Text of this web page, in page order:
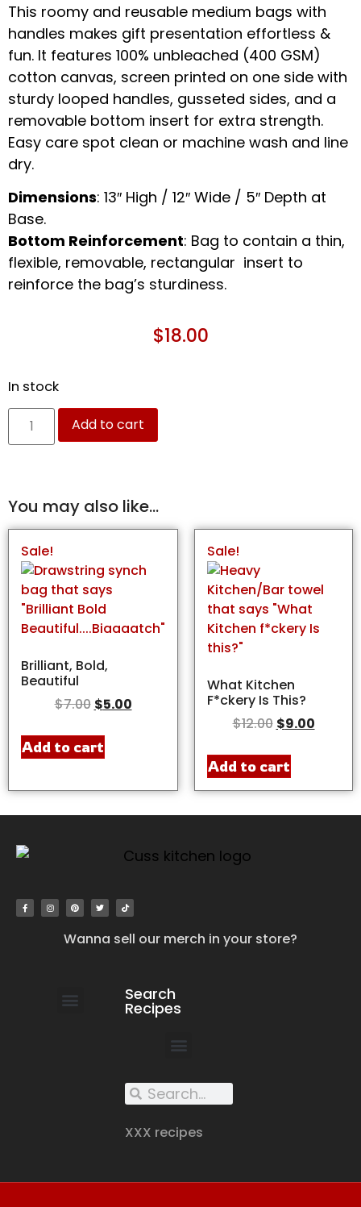
This roomy and reusable medium bags with
handles makes gift presentation effortless &
fun. It features 100% unbleached (400 GSM)
cotton canvas, screen printed on one side with
sturdy looped handles, gusseted sides, and a
removable bottom insert for extra strength.
Easy care spot clean or machine wash and line
dry.
Dimensions: 13″ High / 12″ Wide / 5″ Depth at
Base.
Bottom Reinforcement: Bag to contain a thin,
flexible, removable, rectangular insert to
reinforce the bag’s sturdiness.
$18.00
In stock
Add to cart
You may also like…
Sale!
Brilliant, Bold,
Beautiful
$7.00 $5.00
Add to cart
Sale!
What Kitchen
F*ckery Is This?
$12.00 $9.00
Add to cart
Wanna sell our merch in your store?
Search
Recipes
XXX recipes